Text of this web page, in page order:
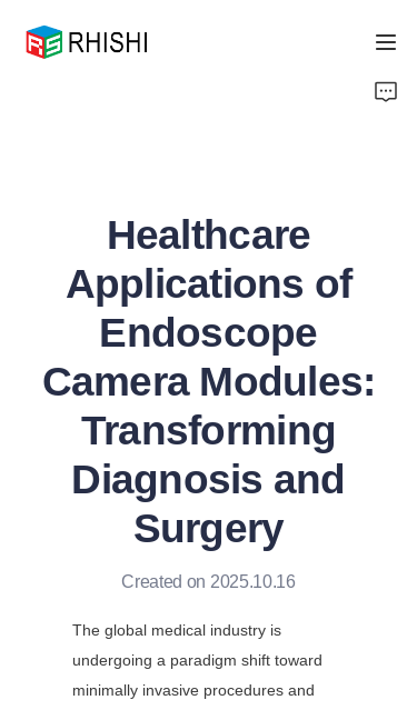
Healthcare
Applications of
Endoscope
Camera Modules:
Transforming
Diagnosis and
Surgery
Created on 2025.10.16
The global medical industry is
undergoing a paradigm shift toward
minimally invasive procedures and
News